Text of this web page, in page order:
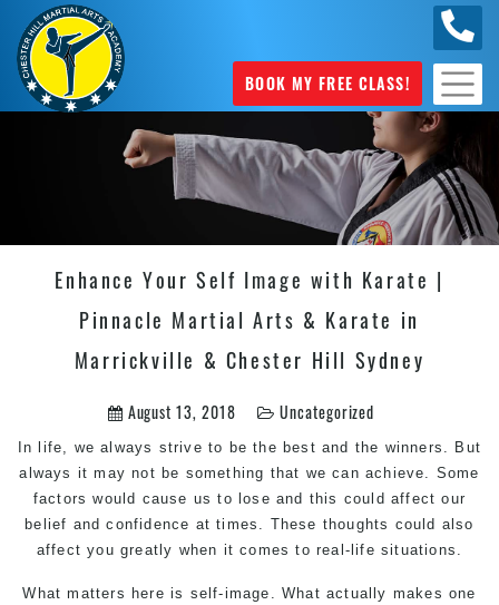
BOOK MY FREE CLASS!
Enhance Your Self Image with Karate |
Pinnacle Martial Arts & Karate in
Marrickville & Chester Hill Sydney
August 13, 2018 Uncategorized
In life, we always strive to be the best and the winners. But
always it may not be something that we can achieve. Some
factors would cause us to lose and this could affect our
belief and confidence at times. These thoughts could also
affect you greatly when it comes to real-life situations.
What matters here is self-image. What actually makes one